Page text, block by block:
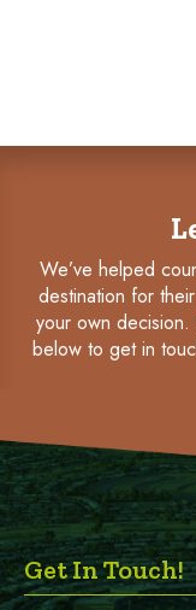
We’ve helped
destination for
your own decision.
below to get in
Get In Touch!